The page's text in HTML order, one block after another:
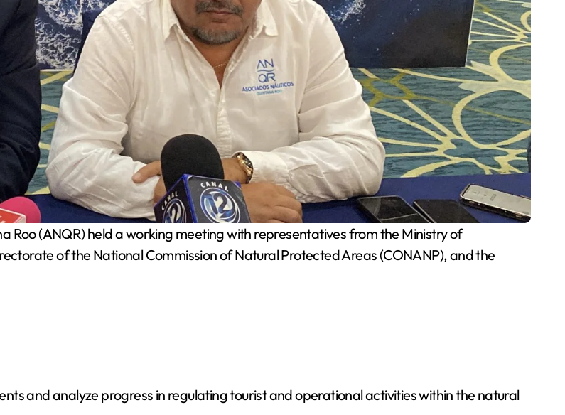
Roo (ANQR) held a working meeting with representatives from the Ministry of
of the National Commission of Natural Protected Areas (CONANP), and the
and analyze progress in regulating tourist and operational activities within the natural